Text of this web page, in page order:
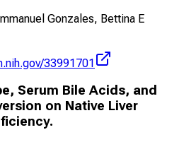
Gonzales, Bettina E
33991701
Serum Bile Acids, and
on Native Liver